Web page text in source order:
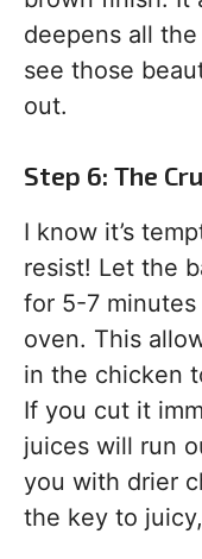
deepens all
see those
out.
Step 6: The
I know it’s
resist! Let the
for 5-7
oven. This
in the chicken
If you cut it
juices will run
you with drier
the key to